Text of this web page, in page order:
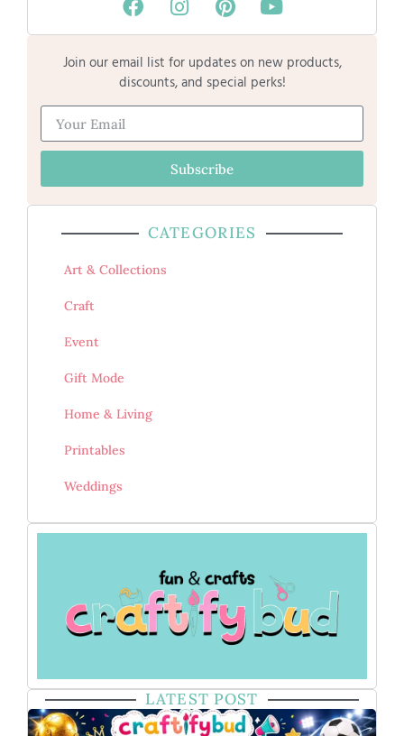
Join our email list for updates on new products,
discounts, and special perks!
Subscribe
CATEGORIES
Art & Collections
Craft
Event
Gift Mode
Home & Living
Printables
Weddings
LATEST POST